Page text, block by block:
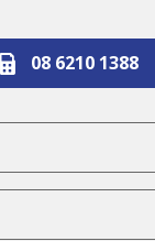
08 6210 1388